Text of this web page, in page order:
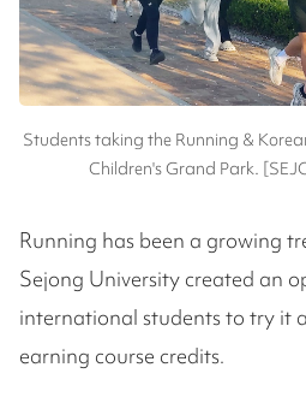
Students taking the Running &
Children's Grand Park.
Running has been a growing
Sejong University created an
international students to try it
earning course credits.